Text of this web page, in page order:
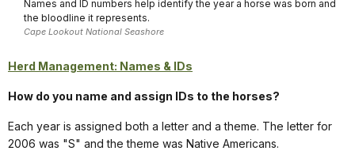
Names and ID numbers help identify the year a horse was born and
the bloodline it represents.
Cape Lookout National Seashore
Herd Management: Names & IDs
How do you name and assign IDs to the horses?
Each year is assigned both a letter and a theme. The letter for
2006 was "S" and the theme was Native Americans.